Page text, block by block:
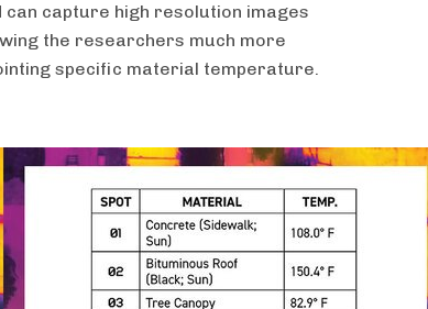
capture high resolution images
the researchers much more
specific material temperature.